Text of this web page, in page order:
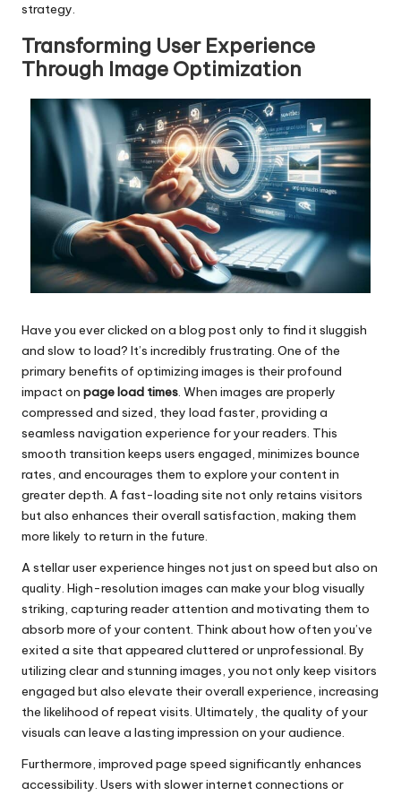
strategy.
Transforming User Experience
Through Image Optimization
Have you ever clicked on a blog post only to find it sluggish
and slow to load? It’s incredibly frustrating. One of the
primary benefits of optimizing images is their profound
impact on page load times. When images are properly
compressed and sized, they load faster, providing a
seamless navigation experience for your readers. This
smooth transition keeps users engaged, minimizes bounce
rates, and encourages them to explore your content in
greater depth. A fast-loading site not only retains visitors
but also enhances their overall satisfaction, making them
more likely to return in the future.
A stellar user experience hinges not just on speed but also on
quality. High-resolution images can make your blog visually
striking, capturing reader attention and motivating them to
absorb more of your content. Think about how often you’ve
exited a site that appeared cluttered or unprofessional. By
utilizing clear and stunning images, you not only keep visitors
engaged but also elevate their overall experience, increasing
the likelihood of repeat visits. Ultimately, the quality of your
visuals can leave a lasting impression on your audience.
Furthermore, improved page speed significantly enhances
accessibility. Users with slower internet connections or